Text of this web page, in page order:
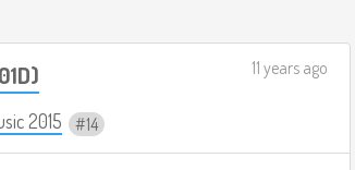
2015 14
11 years ago